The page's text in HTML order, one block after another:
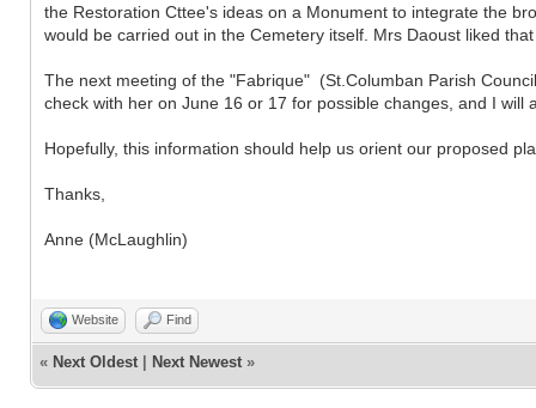
the Restoration Cttee's ideas on a Monument to integrate the
would be carried out in the Cemetery itself. Mrs Daoust liked
The next meeting of the "Fabrique" (St.Columban Parish
check with her on June 16 or 17 for possible changes, and I will
Hopefully, this information should help us orient our proposed
Thanks,
Anne (McLaughlin)
Website Find
« Next Oldest Next Newest »